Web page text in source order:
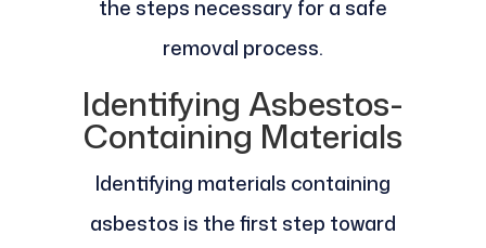
the steps necessary for a safe
removal process.
Identifying Asbestos-
Containing Materials
Identifying materials containing
asbestos is the first step toward